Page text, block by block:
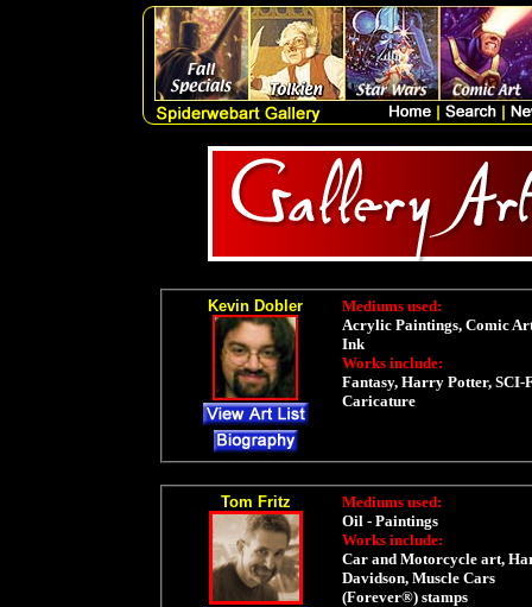
Kevin Dobler
Mediums used:
Acrylic Paintings, Comic
Ink
Works include:
Fantasy, Harry Potter, SCI-
Caricature
Tom Fritz
Mediums used:
Oil - Paintings
Works include:
Car and Motorcycle art,
Davidson, Muscle Cars
(Forever®) stamps